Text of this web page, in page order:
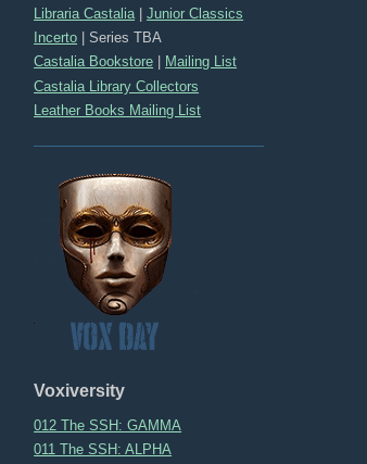
Libraria Castalia |Junior Classics
Incerto |Series TBA
Castalia Bookstore
Mailing List
Castalia Library Collectors
Leather Books Mailing List
Voxiversity
012 The SSH: GAMMA
011 The SSH: ALPHA